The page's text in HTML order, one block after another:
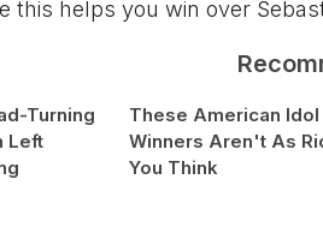
this helps you win over
Turning
Left
These American Idol
Winners Aren't As
You Think